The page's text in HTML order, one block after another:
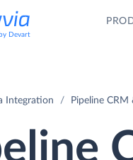
Devart
Integration Pipeline